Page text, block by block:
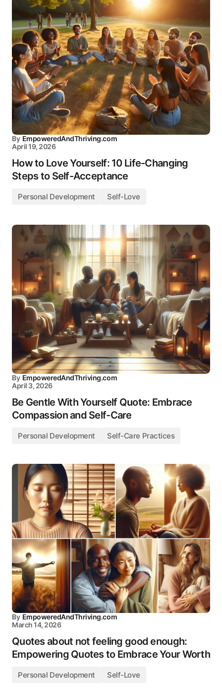
By EmpoweredAndThriving.com
April 19, 2026
How to Love Yourself: 10 Life-Changing
Steps to Self-Acceptance
Personal Development Self-Love
By EmpoweredAndThriving.com
April 3, 2026
Be Gentle With Yourself Quote: Embrace
Compassion and Self-Care
Personal Development Self-Care Practices
By EmpoweredAndThriving.com
March 14, 2026
Quotes about not feeling good enough:
Empowering Quotes to Embrace Your Worth
Personal Development Self-Love